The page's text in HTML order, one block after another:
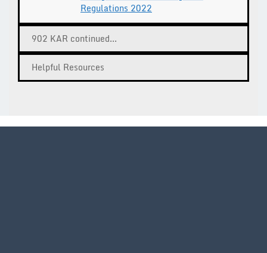
Regulations 2022
902 KAR continued...
Helpful Resources